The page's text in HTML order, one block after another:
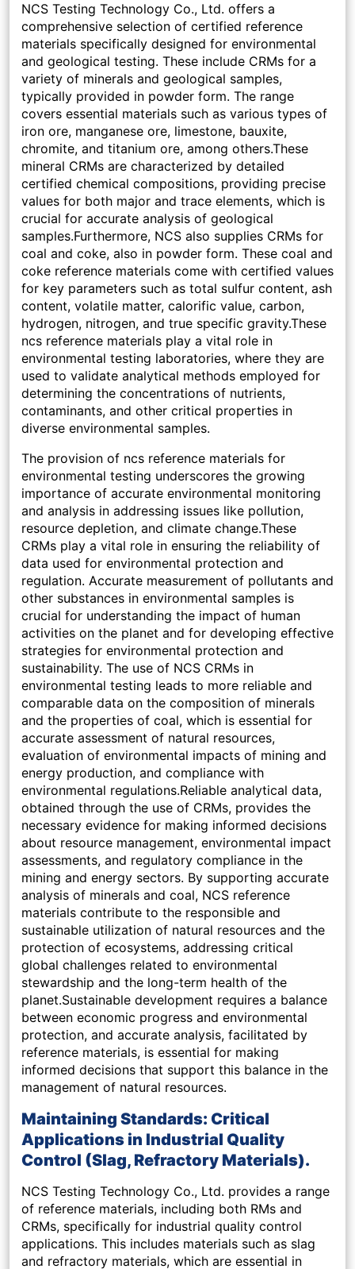
NCS Testing Technology Co., Ltd. offers a
comprehensive selection of certified reference
materials specifically designed for environmental
and geological testing. These include CRMs for a
variety of minerals and geological samples,
typically provided in powder form. The range
covers essential materials such as various types of
iron ore, manganese ore, limestone, bauxite,
chromite, and titanium ore, among others.These
mineral CRMs are characterized by detailed
certified chemical compositions, providing precise
values for both major and trace elements, which is
crucial for accurate analysis of geological
samples.Furthermore, NCS also supplies CRMs for
coal and coke, also in powder form. These coal and
coke reference materials come with certified values
for key parameters such as total sulfur content, ash
content, volatile matter, calorific value, carbon,
hydrogen, nitrogen, and true specific gravity.These
ncs reference materials play a vital role in
environmental testing laboratories, where they are
used to validate analytical methods employed for
determining the concentrations of nutrients,
contaminants, and other critical properties in
diverse environmental samples.
The provision of ncs reference materials for
environmental testing underscores the growing
importance of accurate environmental monitoring
and analysis in addressing issues like pollution,
resource depletion, and climate change.These
CRMs play a vital role in ensuring the reliability of
data used for environmental protection and
regulation. Accurate measurement of pollutants and
other substances in environmental samples is
crucial for understanding the impact of human
activities on the planet and for developing effective
strategies for environmental protection and
sustainability. The use of NCS CRMs in
environmental testing leads to more reliable and
comparable data on the composition of minerals
and the properties of coal, which is essential for
accurate assessment of natural resources,
evaluation of environmental impacts of mining and
energy production, and compliance with
environmental regulations.Reliable analytical data,
obtained through the use of CRMs, provides the
necessary evidence for making informed decisions
about resource management, environmental impact
assessments, and regulatory compliance in the
mining and energy sectors. By supporting accurate
analysis of minerals and coal, NCS reference
materials contribute to the responsible and
sustainable utilization of natural resources and the
protection of ecosystems, addressing critical
global challenges related to environmental
stewardship and the long-term health of the
planet.Sustainable development requires a balance
between economic progress and environmental
protection, and accurate analysis, facilitated by
reference materials, is essential for making
informed decisions that support this balance in the
management of natural resources.
Maintaining Standards: Critical
Applications in Industrial Quality
Control (Slag, Refractory Materials).
NCS Testing Technology Co., Ltd. provides a range
of reference materials, including both RMs and
CRMs, specifically for industrial quality control
applications. This includes materials such as slag
and refractory materials, which are essential in